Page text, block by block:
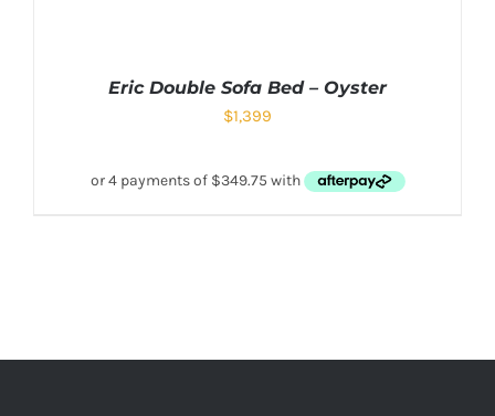
Eric Double Sofa Bed – Oyster
$1,399